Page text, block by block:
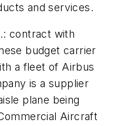
and services.
contract with
budget carrier
a fleet of Airbus
is a supplier
plane being
Aircraft